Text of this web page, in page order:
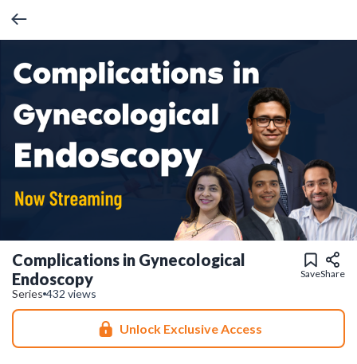
Complications in Gynecological
Endoscopy
Series 432 views
SaveShare
Unlock Exclusive Access